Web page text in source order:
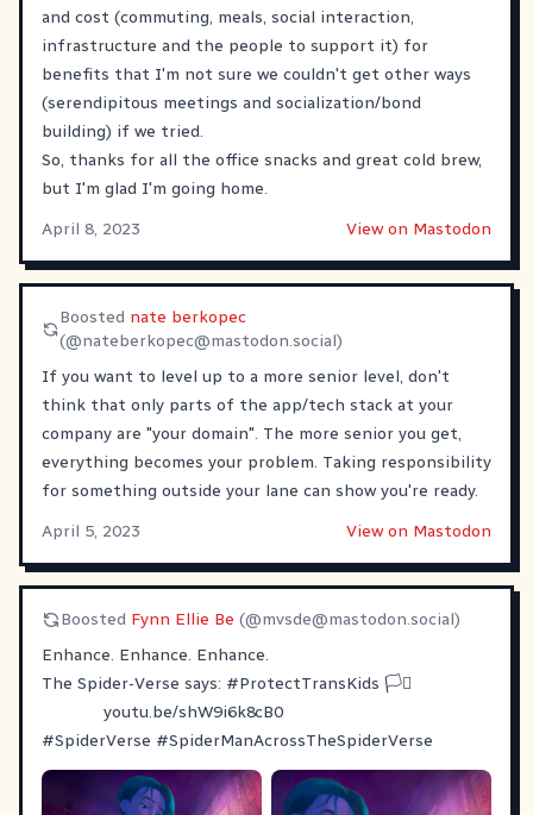
and cost (commuting, meals, social interaction,
infrastructure and the people to support it) for
benefits that I'm not sure we couldn't get other ways
(serendipitous meetings and socialization/bond
building) if we tried.
So, thanks for all the office snacks and great cold brew,
but I'm glad I'm going home.
April 8, 2023
View on Mastodon
Boosted nate berkopec
(@nateberkopec@mastodon.social)
If you want to level up to a more senior level, don't
think that only parts of the app/tech stack at your
company are "your domain". The more senior you get,
everything becomes your problem. Taking responsibility
for something outside your lane can show you're ready.
April 5, 2023
View on Mastodon
Boosted Fynn Ellie Be (@mvsde@mastodon.social)
Enhance. Enhance. Enhance.
The Spider-Verse says: #ProtectTransKids 🏳️‍⚧️
youtu.be/shW9i6k8cB0
#SpiderVerse #SpiderManAcrossTheSpiderVerse